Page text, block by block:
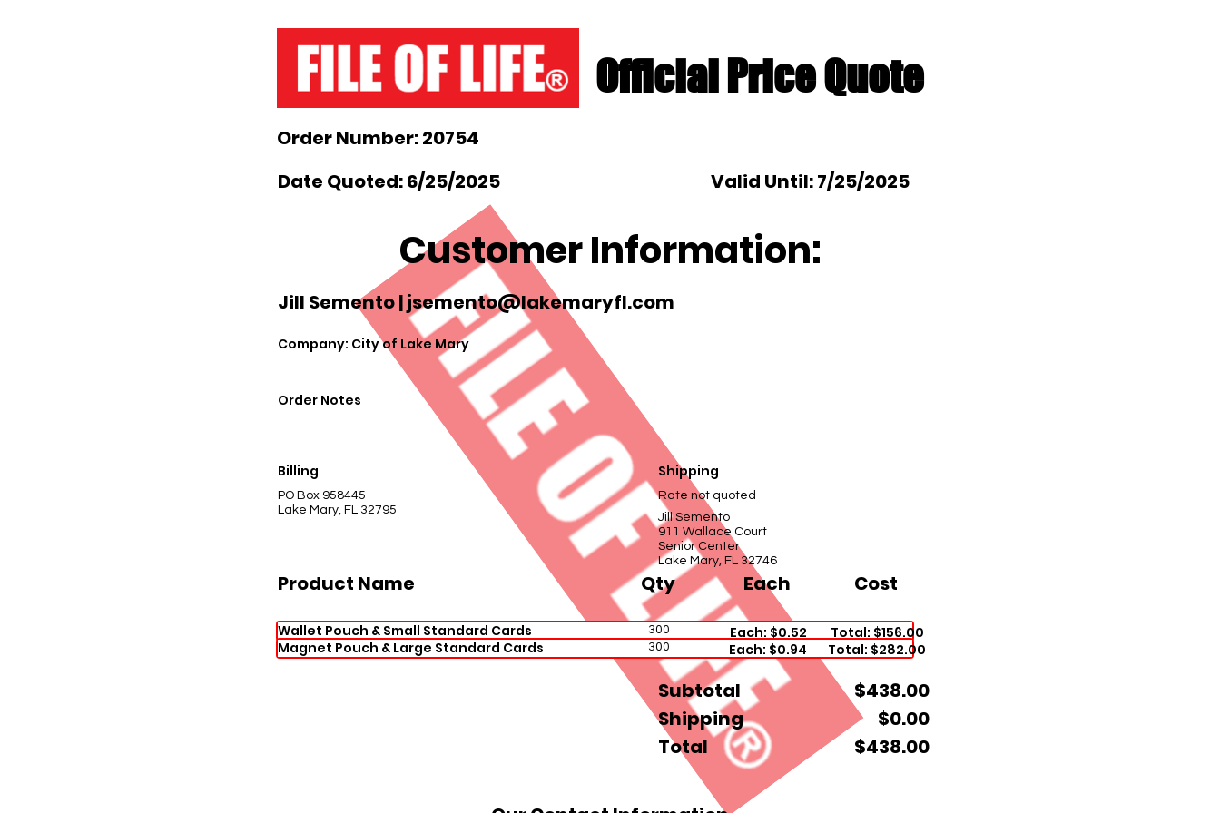
Official Price Quote
Order Number: 20754
Date Quoted: 6/25/2025
Valid Until: 7/25/2025
Customer Information:
Jill Semento |jsemento@lakemaryfl.com
Company: City of Lake Mary
Order Notes
Billing
PO Box 958445
Lake Mary, FL 32795
Shipping
Rate not quoted
Jill Semento
911 Wallace Court
Senior Center
Lake Mary, FL 32746
Product Name Qty Each Cost
Wallet Pouch & Small Standard Cards 300 Each: $0.52
Total: $156.00
Magnet Pouch & Large Standard Cards
300 Each: $0.94 Total: $282.00
Subtotal
$438.00
Shipping
$0.00
Total
$438.00